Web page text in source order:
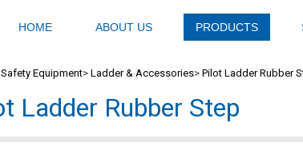
HOME ABOUT US PRODUCTS
Safety Equipment>Ladder & Accessories>Pilot Ladder Rubber
Ladder Rubber Step